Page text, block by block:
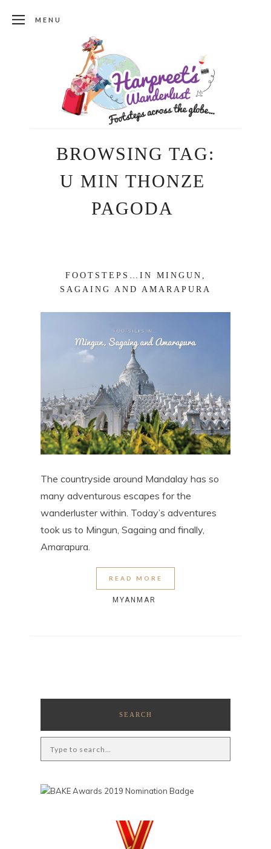
MENU
BROWSING TAG:
U MIN THONZE
PAGODA
FOOTSTEPS…IN MINGUN,
SAGAING AND AMARAPURA
The countryside around Mandalay has so
many adventurous escapes for the
wanderluster within. Today’s adventures
took us to Mingun, Sagaing and finally,
Amarapura.
READ MORE
MYANMAR
SEARCH